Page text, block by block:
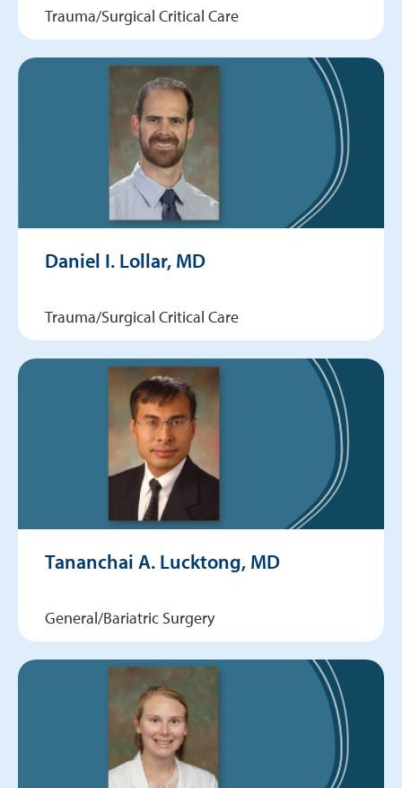
Trauma/Surgical Critical Care
Daniel I. Lollar, MD
Trauma/Surgical Critical Care
Tananchai A. Lucktong, MD
General/Bariatric Surgery